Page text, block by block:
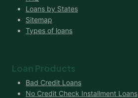
Loans by States
Sitemap
Types of loans
Loan Products
Bad Credit Loans
No Credit Check Installment Loans